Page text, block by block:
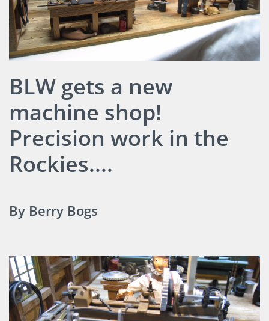
BLW gets a new
machine shop!
Precision work in the
Rockies....
By Berry Bogs